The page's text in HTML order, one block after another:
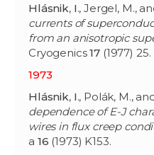
Hlásnik, I., Jergel, M.,
currents of
from an anisotropic
Cryogenics17 (1977) 25.
1973
Hlásnik, I., Polák, M.,
dependence of E-J
wires in flux creep
a 16 (1973) K153.